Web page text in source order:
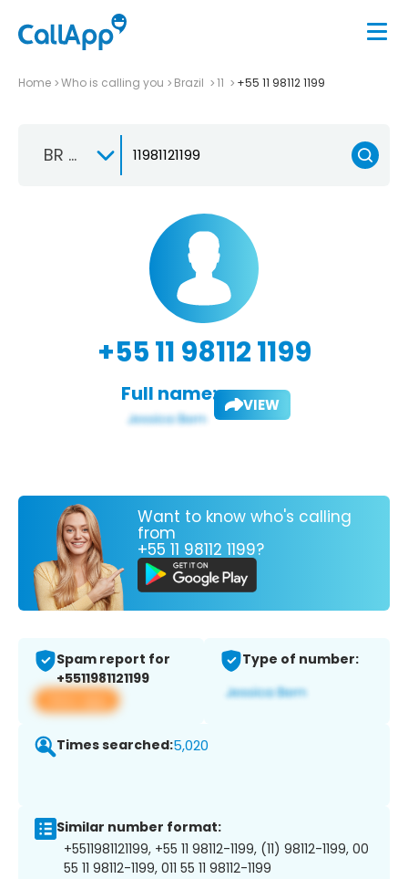
Home Who is calling you Brazil 11 +55 11 98112 1199
BR +55
+55 11 98112 1199
Full name: VIEW
Want to know who's calling
from
+55 11 98112 1199?
Spam report for
+5511981121199
View app
Type of number:
Times searched:5,020
Similar number format:
+5511981121199, +55 11 98112-1199, (11) 98112-1199, 00
55 11 98112-1199, 011 55 11 98112-1199